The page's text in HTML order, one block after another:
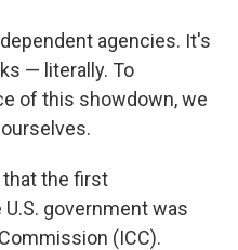
agencies. It's
— literally. To
of this showdown, we
that the first
government was
(ICC).